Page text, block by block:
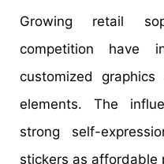
Growing retail
competition have
customized
elements. The
strong self-
stickers as affordable